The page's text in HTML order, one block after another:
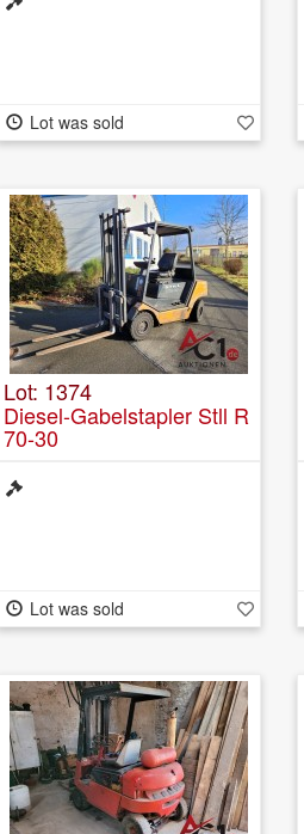
Lot was sold
Lot: 1374
Diesel-Gabelstapler Stll R
70-30
Lot was sold